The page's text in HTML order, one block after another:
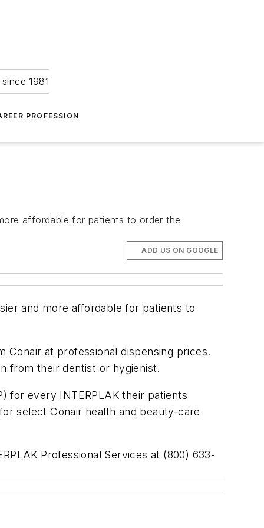
1981
PROFESSION
affordable for patients to order the
ADD US ON GOOGLE
and more affordable for patients to
Conair at professional dispensing prices.
from their dentist or hygienist.
for every INTERPLAK their patients
select Conair health and beauty-care
Professional Services at (800) 633-